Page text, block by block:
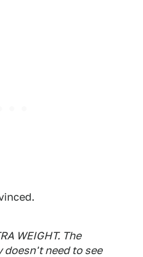
WEIGHT. The
doesn't need to see